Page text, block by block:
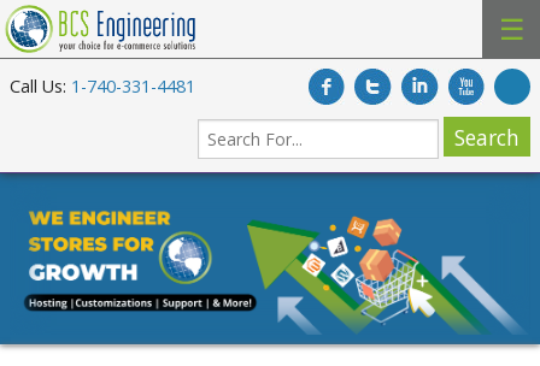
☰
Call Us: 1-740-331-4481